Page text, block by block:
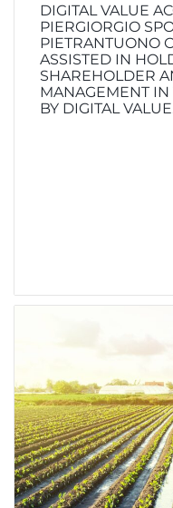
DIGITAL VALUE
PIERGIORGIO
PIETRANTUONO
ASSISTED IN
SHAREHOLDER
MANAGEMENT
BY DIGITAL